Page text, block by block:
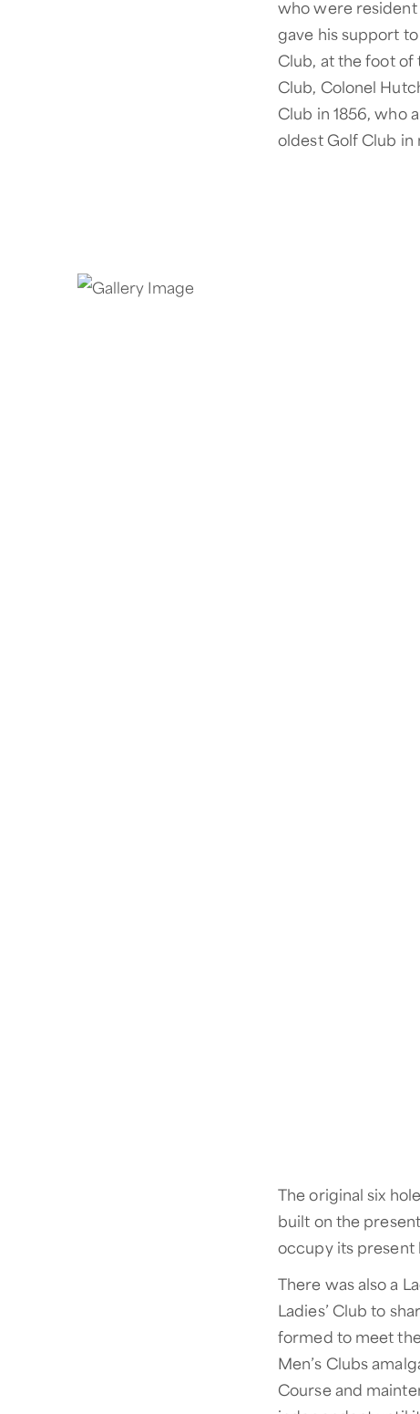
who were resident
gave his support
Club, at the foot
Club, Colonel
Club in 1856, who
oldest Golf Club in
The original six
built on the
occupy its present
There was also a
Ladies’ Club to
formed to meet
Men’s Clubs
Course and